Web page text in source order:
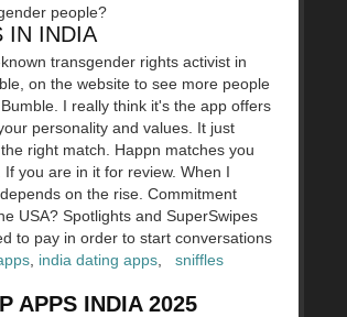
people?
IN INDIA
transgender rights activist in
on the website to see more people
I really think it's the app offers
personality and values. It just
right match. Happn matches you
you are in it for review. When I
on the rise. Commitment
USA? Spotlights and SuperSwipes
to pay in order to start conversations
india dating apps
sniffles
APPS INDIA 2025